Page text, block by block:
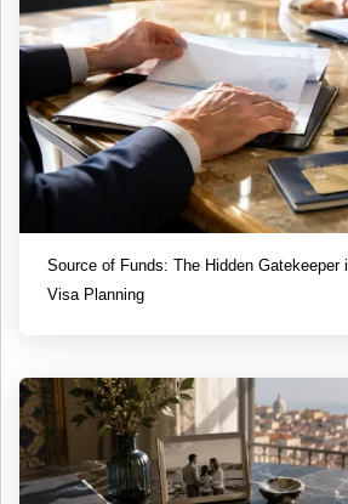
Source of Funds: The Hidden Gatekeeper
Visa Planning